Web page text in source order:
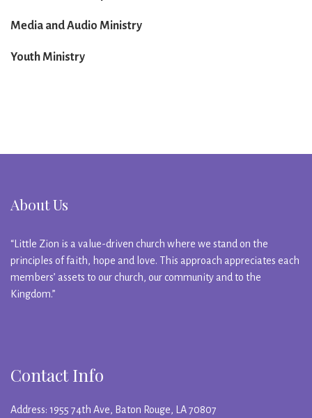
Media and Audio Ministry
Youth Ministry
About Us
“Little Zion is a value-driven church where we stand on the
principles of faith, hope and love. This approach appreciates each
members’ assets to our church, our community and to the
Kingdom.”
Contact Info
Address: 1955 74th Ave, Baton Rouge, LA 70807